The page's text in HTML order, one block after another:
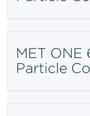
MET
Particle